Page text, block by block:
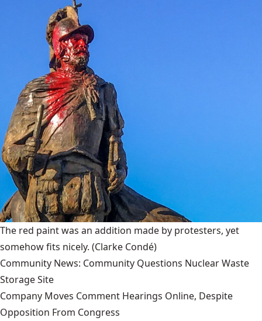
The red paint was an addition made by protesters, yet
somehow fits nicely. (Clarke Condé)
Community News: Community Questions Nuclear Waste
Storage Site
Company Moves Comment Hearings Online, Despite
Opposition From Congress